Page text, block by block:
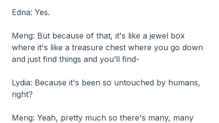
Edna: Yes.
Meng: But because of that, it's like a jewel box
where it's like a treasure chest where you go down
and just find things and you’ll find-
Lydia: Because it's been so untouched by humans,
right?
Meng: Yeah, pretty much so there's many, many